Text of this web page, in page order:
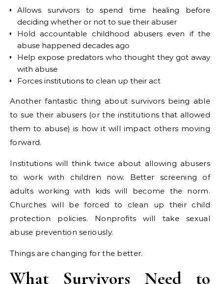
Allows survivors to spend time healing before
deciding whether or not to sue their abuser
Hold accountable childhood abusers even if the
abuse happened decades ago
Help expose predators who thought they got away
with abuse
Forces institutions to clean up their act
Another fantastic thing about survivors being able
to sue their abusers (or the institutions that allowed
them to abuse) is how it will impact others moving
forward.
Institutions will think twice about allowing abusers
to work with children now. Better screening of
adults working with kids will become the norm.
Churches will be forced to clean up their child
protection policies. Nonprofits will take sexual
abuse prevention seriously.
Things are changing for the better.
What Survivors Need to